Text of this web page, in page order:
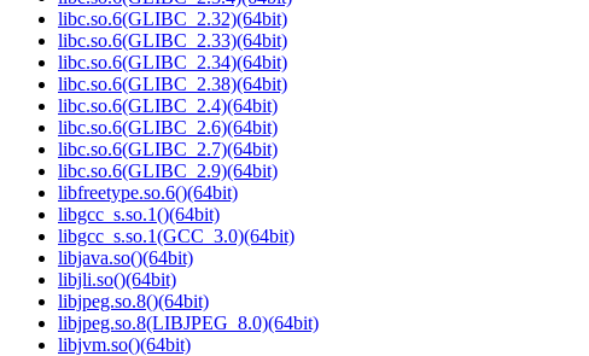
libc.so.6(GLIBC_2.32)(64bit)
libc.so.6(GLIBC_2.33)(64bit)
libc.so.6(GLIBC_2.34)(64bit)
libc.so.6(GLIBC_2.38)(64bit)
libc.so.6(GLIBC_2.4)(64bit)
libc.so.6(GLIBC_2.6)(64bit)
libc.so.6(GLIBC_2.7)(64bit)
libc.so.6(GLIBC_2.9)(64bit)
libfreetype.so.6()(64bit)
libgcc_s.so.1()(64bit)
libgcc_s.so.1(GCC_3.0)(64bit)
libjava.so()(64bit)
libjli.so()(64bit)
libjpeg.so.8()(64bit)
libjpeg.so.8(LIBJPEG_8.0)(64bit)
libjvm.so()(64bit)